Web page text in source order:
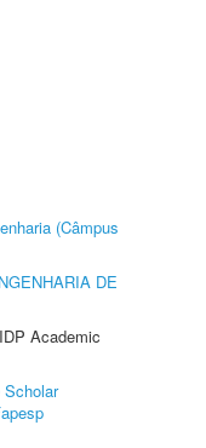
(Câmpus
DE
Academic
Scholar